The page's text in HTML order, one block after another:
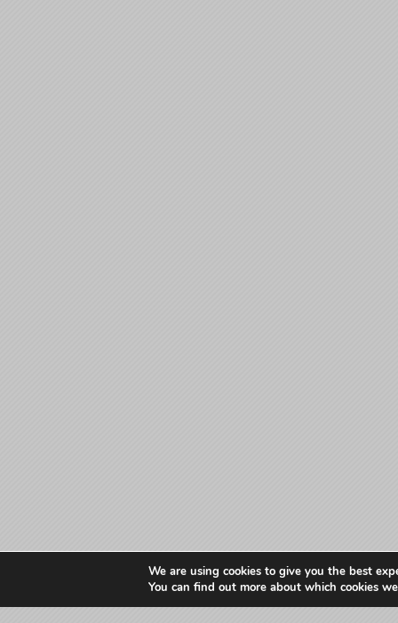
We are using cookies to give you the best
You can find out more about which cookies